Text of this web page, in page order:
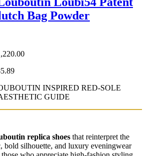
Bag Powder
INSPIRED RED-SOLE
GUIDE
replica shoes that reinterpret the
bold silhouette, and luxury eveningwear